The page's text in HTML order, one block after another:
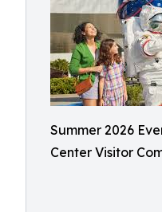
Summer 2026
Center Visitor